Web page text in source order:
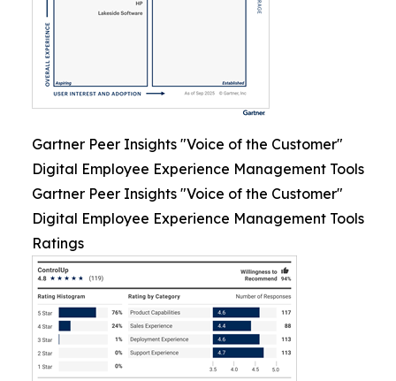
Gartner Peer Insights "Voice of the Customer"
Digital Employee Experience Management Tools
Gartner Peer Insights "Voice of the Customer"
Digital Employee Experience Management Tools
Ratings